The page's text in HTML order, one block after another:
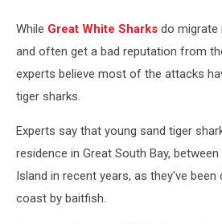
While Great White Sharks do migrate
and often get a bad reputation from
experts believe most of the attacks
tiger sharks.
Experts say that young sand tiger
residence in Great South Bay,
Island in recent years, as they've
coast by baitfish.